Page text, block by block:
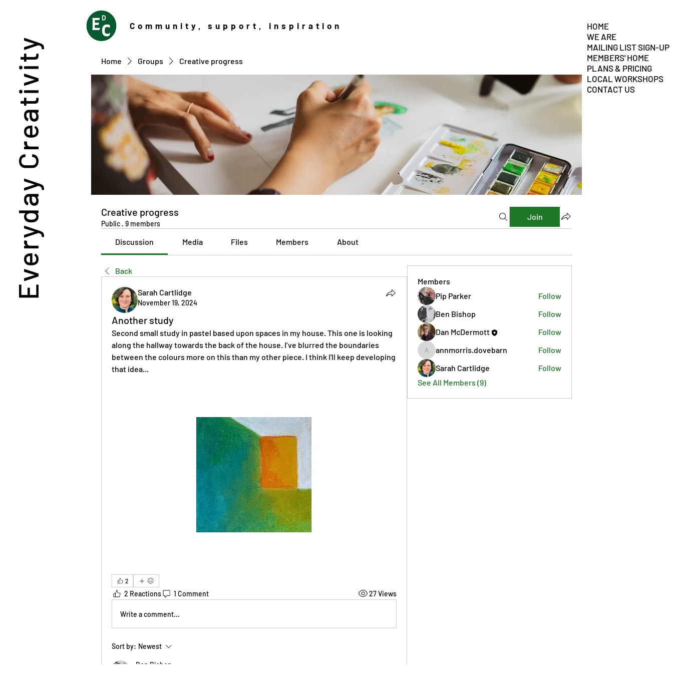
Everyday Creativity
HOME
WE ARE
MAILING LIST SIGN-UP
MEMBERS' HOME
PLANS & PRICING
LOCAL WORKSHOPS
CONTACT US
Community , support, inspiration
Home Groups Creative progress
Creative progress
Public · 9 members
Join
Discussion Media Files Members About
Back
Sarah Cartlidge
November 19, 2024
Another study
Second small study in pastel based upon spaces in my house. This one is looking
along the hallway towards the back of the house. I’ve blurred the boundaries
between the colours more on this than my other piece. I think I'll keep developing
that idea...
2
2 Reactions 1 Comment 27 Views
Write a comment...
Sort by: Newest
Ben Bishop
Members
Pip Parker
Follow
Ben Bishop
Follow
Dan McDermott
Follow
annmorris.dovebarn
annmorris.dovebarn
Follow
Sarah Cartlidge
Follow
See All Members (9)